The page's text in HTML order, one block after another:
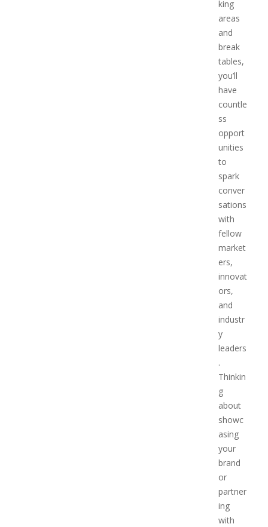
king
areas
and
break
tables,
you’ll
have
countle
ss
opport
unities
to
spark
conver
sations
with
fellow
market
ers,
innovat
ors,
and
industr
y
leaders
.
Thinkin
g
about
showc
asing
your
brand
or
partner
ing
with